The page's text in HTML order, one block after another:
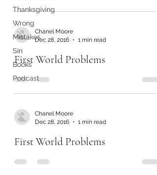
Thanksgiving
Wrong
Mistakes
Sin
Books
Podcast
Chanel Moore
Dec 28, 2016
1 min read
First World Problems
Chanel Moore
Dec 28, 2016
1 min read
First World Problems